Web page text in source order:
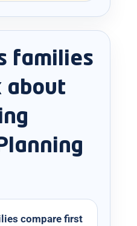
families
about
compare first